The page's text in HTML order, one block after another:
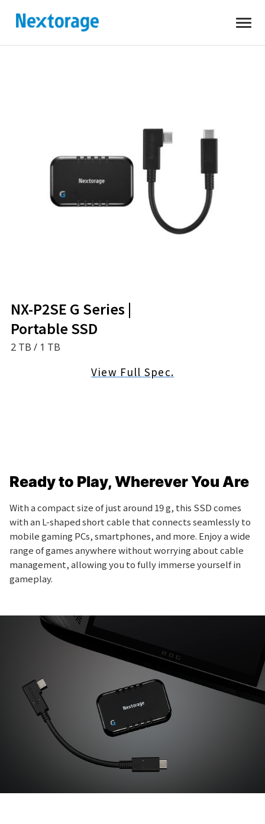
NX-P2SE G Series |
Portable SSD
2 TB / 1 TB
View Full Spec.
Ready to Play, Wherever You Are
With a compact size of just around 19 g, this SSD comes
with an L-shaped short cable that connects seamlessly to
mobile gaming PCs, smartphones, and more. Enjoy a wide
range of games anywhere without worrying about cable
management, allowing you to fully immerse yourself in
gameplay.